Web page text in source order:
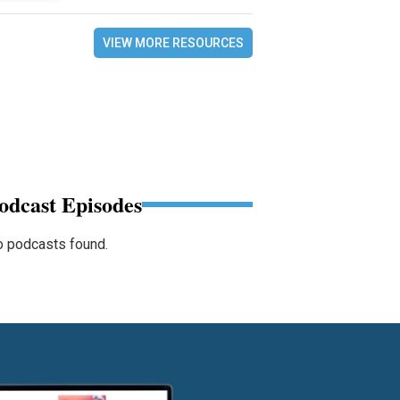
VIEW MORE RESOURCES
Episodes
podcasts found.